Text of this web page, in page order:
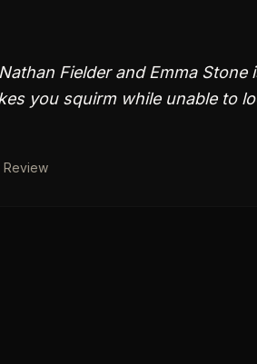
Fielder and Emma
you squirm while unable to
Review